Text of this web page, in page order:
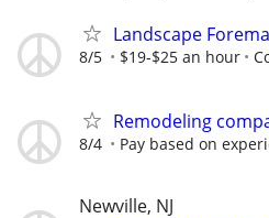
Landscape
8/5 $19-$25 an hour
Remodeling
8/4 Pay based on
Newville, NJ